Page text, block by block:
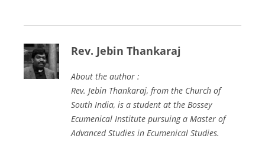
Rev. Jebin Thankaraj
About the author :
Rev. Jebin Thankaraj, from the Church of
South India, is a student at the Bossey
Ecumenical Institute pursuing a Master of
Advanced Studies in Ecumenical Studies.